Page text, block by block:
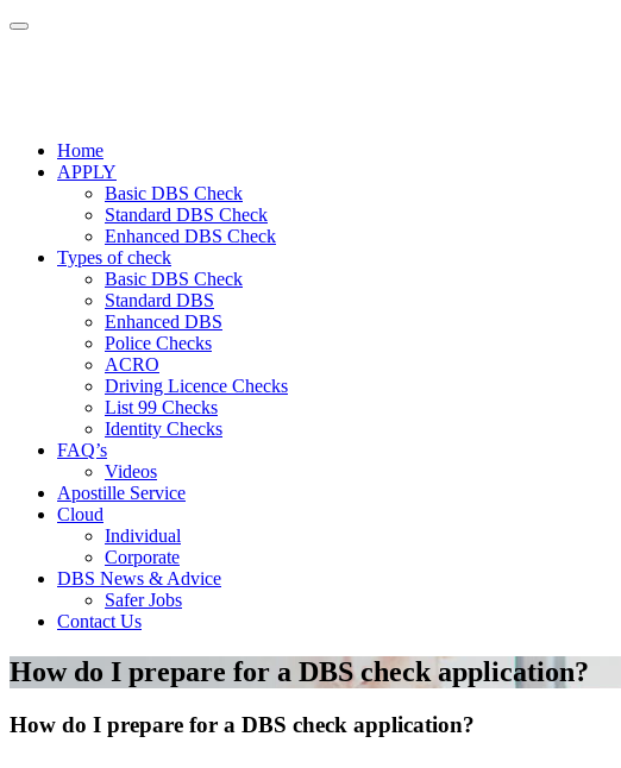
Home
APPLY
Basic DBS Check
Standard DBS Check
Enhanced DBS Check
Types of check
Basic DBS Check
Standard DBS
Enhanced DBS
Police Checks
ACRO
Driving Licence Checks
List 99 Checks
Identity Checks
FAQ’s
Videos
Apostille Service
Cloud
Individual
Corporate
DBS News & Advice
Safer Jobs
Contact Us
How do I prepare for a DBS check application?
How do I prepare for a DBS check application?